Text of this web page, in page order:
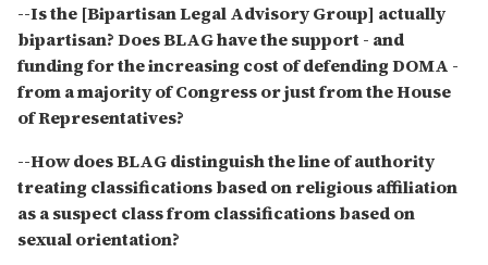
--Is the [Bipartisan Legal Advisory Group] actually
bipartisan? Does BLAG have the support - and
funding for the increasing cost of defending DOMA -
from a majority of Congress or just from the House
of Representatives?
--How does BLAG distinguish the line of authority
treating classifications based on religious affiliation
as a suspect class from classifications based on
sexual orientation?